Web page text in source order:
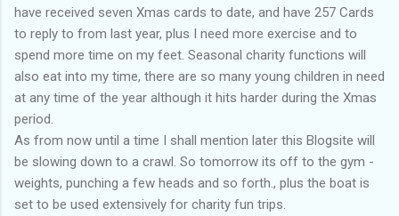
have received seven Xmas cards to date, and have 257 Cards
to reply to from last year, plus I need more exercise and to
spend more time on my feet. Seasonal charity functions will
also eat into my time, there are so many young children in need
at any time of the year although it hits harder during the Xmas
period.
As from now until a time I shall mention later this Blogsite will
be slowing down to a crawl. So tomorrow its off to the gym -
weights, punching a few heads and so forth., plus the boat is
set to be used extensively for charity fun trips.